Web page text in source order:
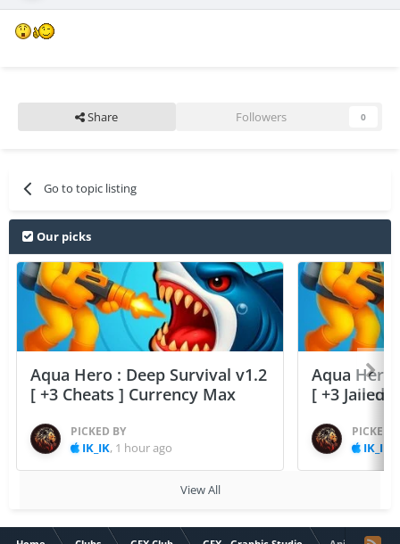
Share Followers 0
Go to topic listing
Our picks
Aqua Hero : Deep Survival v1.2
[ +3 Cheats ] Currency Max
PICKED BY
IK_IK, 1 hour ago
Aqua Hero
[ +3 Jailed
PICKED
IK_IK
View All